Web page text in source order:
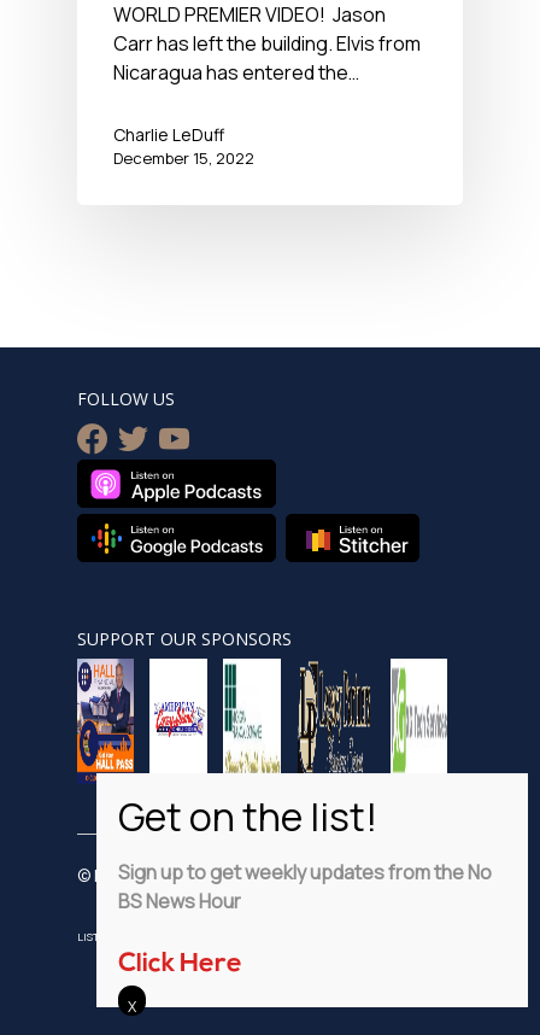
WORLD PREMIER VIDEO! Jason
Carr has left the building. Elvis from
Nicaragua has entered the…
Charlie LeDuff
December 15, 2022
FOLLOW US
facebook
twitteryoutube
SUPPORT OUR SPONSORS
© Nobsnewshour.com
LISTEN
DISCLAIMER
Sign up to get weekly updates from the No
BS News Hour
Click Here